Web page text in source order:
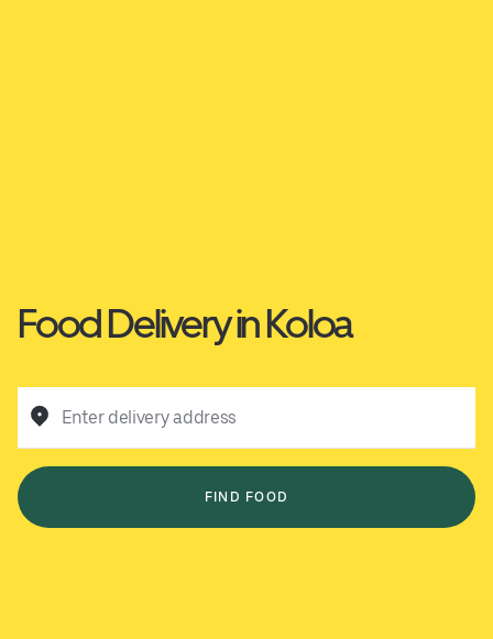
Food Delivery in Koloa
Enter delivery address
FIND FOOD